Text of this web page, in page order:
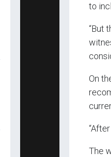
to
“But
On
The